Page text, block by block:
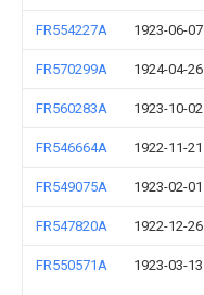
FR554227A 1923-06-07
FR570299A 1924-04-26
FR560283A 1923-10-02
FR546664A 1922-11-21
FR549075A 1923-02-01
FR547820A 1922-12-26
FR550571A 1923-03-13